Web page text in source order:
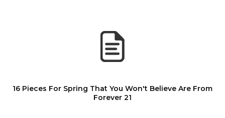
16 Pieces For Spring That You Won't Believe Are From
Forever 21